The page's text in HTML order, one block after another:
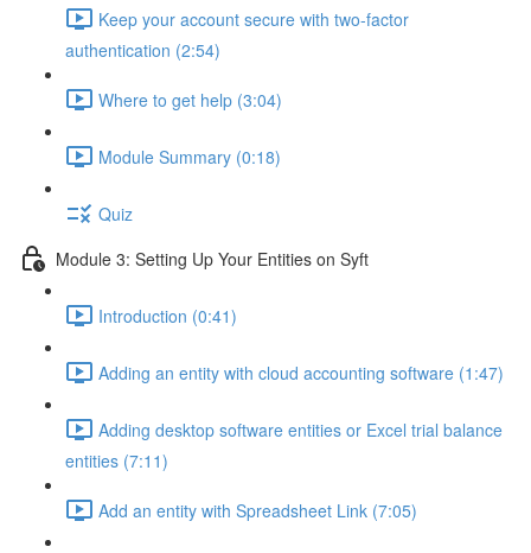
Keep your account secure with two-factor
authentication (2:54)
Where to get help (3:04)
Module Summary (0:18)
Quiz
Module 3: Setting Up Your Entities on Syft
Introduction (0:41)
Adding an entity with cloud accounting software (1:47)
Adding desktop software entities or Excel trial balance
entities (7:11)
Add an entity with Spreadsheet Link (7:05)